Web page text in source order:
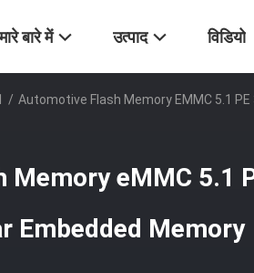
बारे में उत्पाद विडियो
/ Automotive Flash Memory EMMC 5.1
eMMC 5.1
Embedded Memory